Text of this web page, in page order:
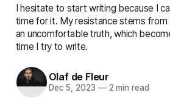
I hesitate to start writing because I
time for it. My resistance stems from
an uncomfortable truth, which
time I try to write.
Olaf de Fleur
Dec 5, 2023 —2 min read